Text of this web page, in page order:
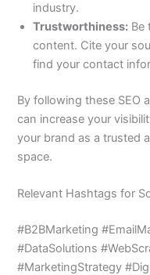
industry.
Trustworthiness: Be
content. Cite your
find your contact
By following these SEO
can increase your
your brand as a trusted
space.
Relevant Hashtags for
#B2BMarketing
#DataSolutions
#MarketingStrategy